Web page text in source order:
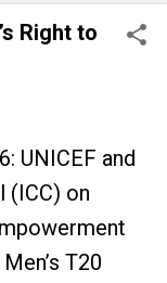
Right to
UNICEF and
(ICC) on
T20